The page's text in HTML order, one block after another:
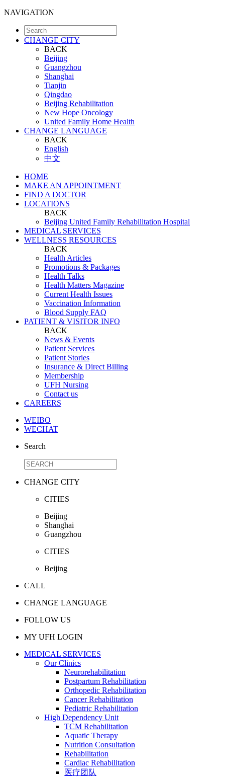
NAVIGATION
CHANGE CITY
BACK
Beijing
Guangzhou
Shanghai
Tianjin
Qingdao
Beijing Rehabilitation
New Hope Oncology
United Family Home Health
CHANGE LANGUAGE
BACK
English
中文
HOME
MAKE AN APPOINTMENT
FIND A DOCTOR
LOCATIONS
BACK
Beijing United Family Rehabilitation Hospital
MEDICAL SERVICES
WELLNESS RESOURCES
BACK
Health Articles
Promotions & Packages
Health Talks
Health Matters Magazine
Current Health Issues
Vaccination Information
Blood Supply FAQ
PATIENT & VISITOR INFO
BACK
News & Events
Patient Services
Patient Stories
Insurance & Direct Billing
Membership
UFH Nursing
Contact us
CAREERS
WEIBO
WECHAT
Search
CHANGE CITY
CITIES
Beijing
Shanghai
Guangzhou
CITIES
Beijing
CALL
CHANGE LANGUAGE
FOLLOW US
MY UFH LOGIN
MEDICAL SERVICES
Our Clinics
Neurorehabilitation
Postpartum Rehabilitation
Orthopedic Rehabilitation
Cancer Rehabilitation
Pediatric Rehabilitation
High Dependency Unit
TCM Rehabilitation
Aquatic Therapy
Nutrition Consultation
Rehabilitation
Cardiac Rehabilitation
医疗团队